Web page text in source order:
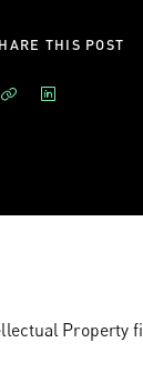
THIS POST
Property